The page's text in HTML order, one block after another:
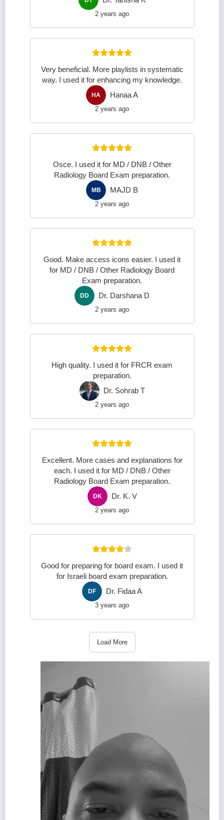
2 years ago
Very beneficial. More playlists in systematic
way. I used it for enhancing my knowledge.
HA Hanaa A
2 years ago
Osce. I used it for MD / DNB / Other
Radiology Board Exam preparation.
MB MAJD B
2 years ago
Good. Make access icons easier. I used it
for MD / DNB / Other Radiology Board
Exam preparation.
DD Dr. Darshana D
2 years ago
High quality. I used it for FRCR exam
preparation.
DS Dr. Sohrab T
2 years ago
Excellent. More cases and explanations for
each. I used it for MD / DNB / Other
Radiology Board Exam preparation.
DK Dr. K. V
2 years ago
Good for preparing for board exam. I used it
for Israeli board exam preparation.
DF Dr. Fidaa A
3 years ago
Load More